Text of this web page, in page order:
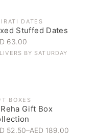
DATES
Stuffed Dates
63.00
BY SATURDAY
BOXES
Gift Box
52.50–AED 189.00